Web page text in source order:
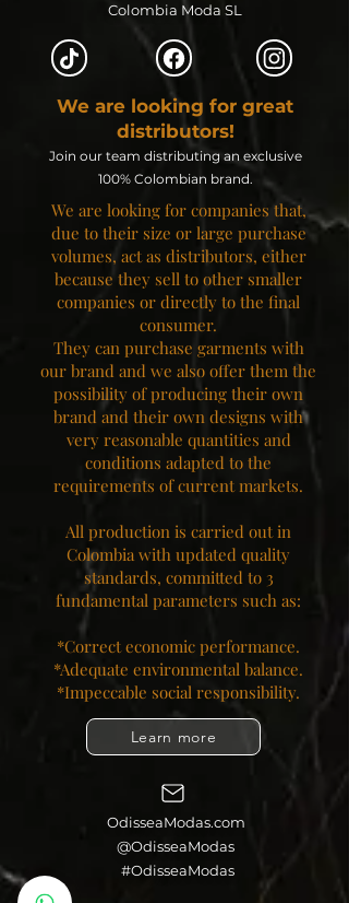
Colombia Moda SL
We are looking for great
distributors!
Join our team distributing an exclusive
100% Colombian brand.
We are looking for companies that,
due to their size or large purchase
volumes, act as distributors, either
because they sell to other smaller
companies or directly to the final
consumer.
They can purchase garments with
our brand and we also offer them the
possibility of producing their own
brand and their own designs with
very reasonable quantities and
conditions adapted to the
requirements of current markets.
All production is carried out in
Colombia with updated quality
standards, committed to 3
fundamental parameters such as:
*Correct economic performance.
*Adequate environmental balance.
*Impeccable social responsibility.​
Learn more
OdisseaModas.com
@OdisseaModas
#OdisseaModas